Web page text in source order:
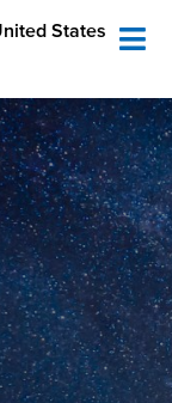
States